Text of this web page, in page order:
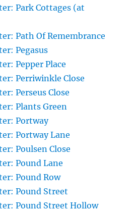
Park Cottages (at
Path Of Remembrance
Pegasus
Pepper Place
Perriwinkle Close
Perseus Close
Plants Green
Portway
Portway Lane
Poulsen Close
Pound Lane
Pound Row
Pound Street
Pound Street Hollow